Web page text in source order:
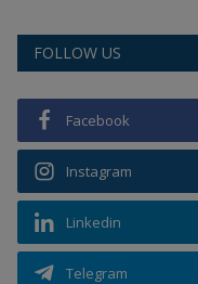
FOLLOW US
Facebook
Instagram
Linkedin
Telegram